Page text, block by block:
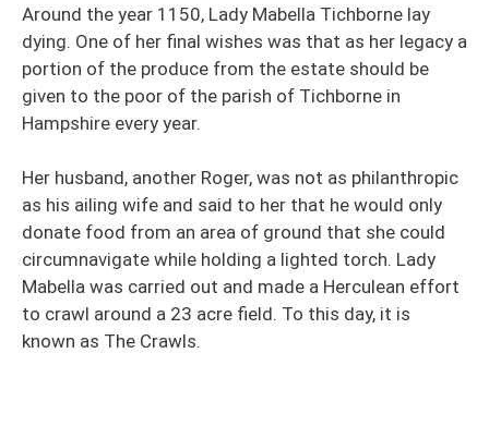
Around the year 1150, Lady Mabella Tichborne lay
dying. One of her final wishes was that as her legacy a
portion of the produce from the estate should be
given to the poor of the parish of Tichborne in
Hampshire every year.
Her husband, another Roger, was not as philanthropic
as his ailing wife and said to her that he would only
donate food from an area of ground that she could
circumnavigate while holding a lighted torch. Lady
Mabella was carried out and made a Herculean effort
to crawl around a 23 acre field. To this day, it is
known as The Crawls.